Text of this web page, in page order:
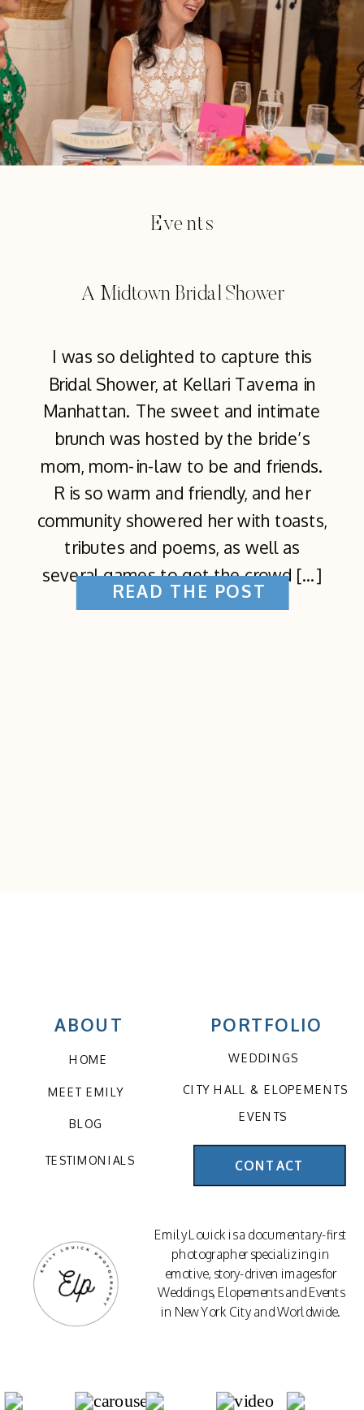
A Midtown Bridal Shower
Events
I was so delighted to capture this
Bridal Shower, at Kellari Taverna in
Manhattan. The sweet and intimate
brunch was hosted by the bride’s
mom, mom-in-law to be and friends.
R is so warm and friendly, and her
community showered her with toasts,
tributes and poems, as well as
several games to get the crowd […]
READ THE POST
CONTACT
TESTIMONIALS
ABOUT
HOME
MEET EMILY
BLOG
Emily Louick is a documentary-first
photographer specializing in
emotive, story-driven images for
Weddings, Elopements and Events
in New York City and Worldwide.
WEDDINGS
CITY HALL & ELOPEMENTS
EVENTS
PORTFOLIO